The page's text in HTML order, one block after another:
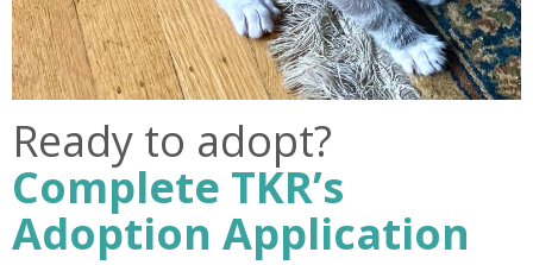
Ready to adopt?
Complete TKR’s
Adoption Application